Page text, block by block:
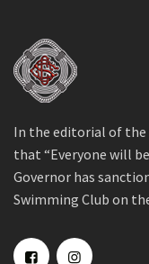
In the editorial of the
that “Everyone will
Governor has
Swimming Club on